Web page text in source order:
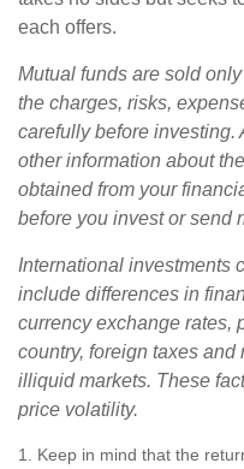
each offers.
Mutual funds are sold
the charges, risks,
carefully before investing.
other information about
obtained from your
before you invest or send
International investments
include differences in
currency exchange rates,
country, foreign taxes
illiquid markets. These
price volatility.
1. Keep in mind that the